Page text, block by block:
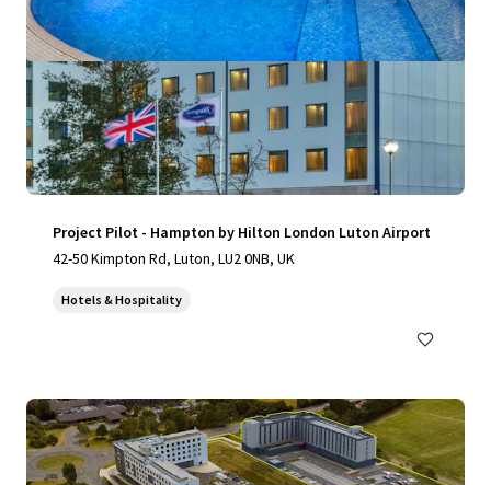
Project Pilot - Hampton by Hilton London Luton Airport
42-50 Kimpton Rd, Luton, LU2 0NB, UK
Hotels & Hospitality